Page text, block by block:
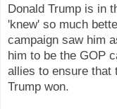
Donald Trump is in
'knew' so much
campaign saw him
him to be the GOP
allies to ensure that
Trump won.